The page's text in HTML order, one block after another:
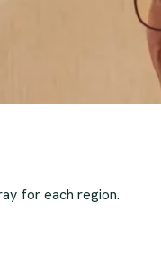
for each region.